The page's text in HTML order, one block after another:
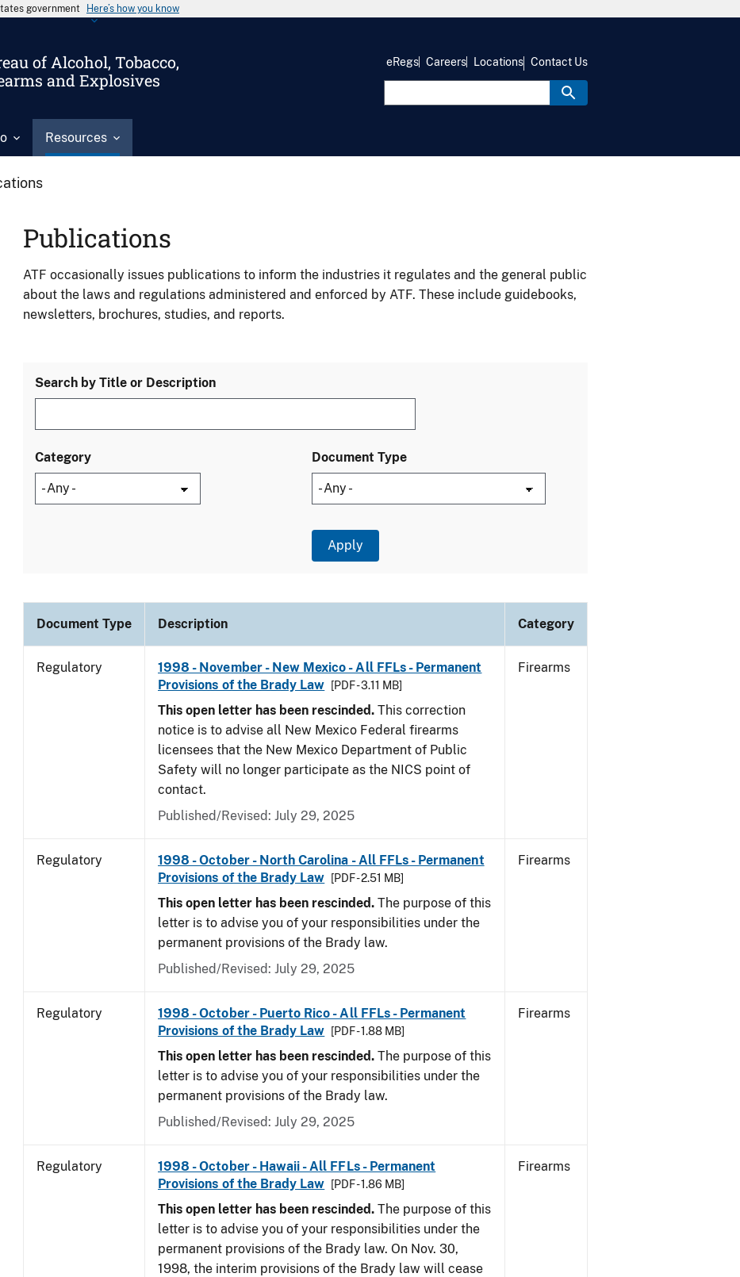
government Here’s how you know
of Alcohol, Tobacco,
and Explosives
Resources
eRegs Careers Locations Contact Us
Publications
ATF occasionally issues publications to inform the industries it regulates and the general public
about the laws and regulations administered and enforced by ATF. These include guidebooks,
newsletters, brochures, studies, and reports.
Search by Title or Description
Category Document Type
Document Type Description Category
Regulatory
1998 - November - New Mexico - All FFLs - Permanent
Provisions of the Brady Law
[PDF - 3.11 MB]
This open letter has been rescinded. This correction
notice is to advise all New Mexico Federal firearms
licensees that the New Mexico Department of Public
Safety will no longer participate as the NICS point of
contact.
Published/Revised: July 29, 2025
Firearms
Regulatory
1998 - October - North Carolina - All FFLs - Permanent
Provisions of the Brady Law
[PDF - 2.51 MB]
This open letter has been rescinded. The purpose of this
letter is to advise you of your responsibilities under the
permanent provisions of the Brady law.
Published/Revised: July 29, 2025
Firearms
Regulatory
1998 - October - Puerto Rico - All FFLs - Permanent
Provisions of the Brady Law
[PDF - 1.88 MB]
This open letter has been rescinded. The purpose of this
letter is to advise you of your responsibilities under the
permanent provisions of the Brady law.
Published/Revised: July 29, 2025
Firearms
Regulatory
1998 - October - Hawaii - All FFLs - Permanent
Provisions of the Brady Law
[PDF - 1.86 MB]
This open letter has been rescinded. The purpose of this
letter is to advise you of your responsibilities under the
permanent provisions of the Brady law. On Nov. 30,
1998, the interim provisions of the Brady law will cease
Firearms